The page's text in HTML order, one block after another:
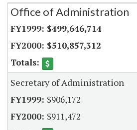
Secretariat
Office of Administration
$499,646,714
$510,857,312
Secretary of Administration
$906,172
$911,472